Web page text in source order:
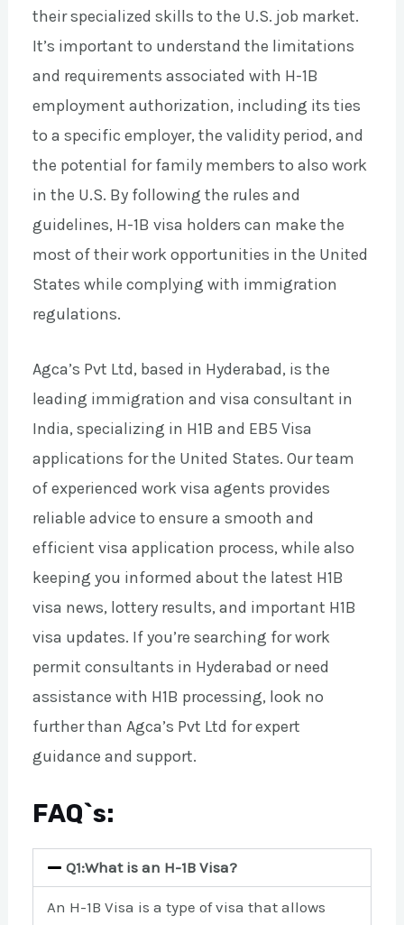
their specialized skills to the U.S. job market.
It’s important to understand the limitations
and requirements associated with H-1B
employment authorization, including its ties
to a specific employer, the validity period, and
the potential for family members to also work
in the U.S. By following the rules and
guidelines, H-1B visa holders can make the
most of their work opportunities in the United
States while complying with immigration
regulations.
Agca’s Pvt Ltd, based in Hyderabad, is the
leading immigration and visa consultant in
India, specializing in H1B and EB5 Visa
applications for the United States. Our team
of experienced work visa agents provides
reliable advice to ensure a smooth and
efficient visa application process, while also
keeping you informed about the latest H1B
visa news, lottery results, and important H1B
visa updates. If you’re searching for work
permit consultants in Hyderabad or need
assistance with H1B processing, look no
further than Agca’s Pvt Ltd for expert
guidance and support.
FAQ`s:
Q1:What is an H-1B Visa?
An H-1B Visa is a type of visa that allows